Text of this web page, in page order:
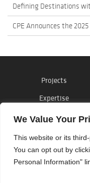
We Value Your
This website or its
You can opt out by
Personal Information"
Defining Destinations
CPE Announces the
Projects
Expertise
News